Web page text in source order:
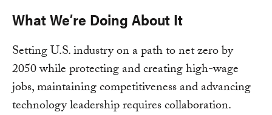
What We’re Doing About It
Setting U.S. industry on a path to net zero by
2050 while protecting and creating high-wage
jobs, maintaining competitiveness and advancing
technology leadership requires collaboration.